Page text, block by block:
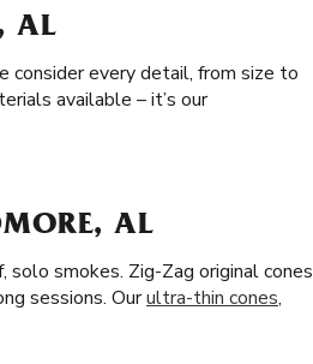
AL
consider every detail, from size to
available – it’s our
AL
solo smokes. Zig-Zag original cones
sessions. Ourultra-thin cones,